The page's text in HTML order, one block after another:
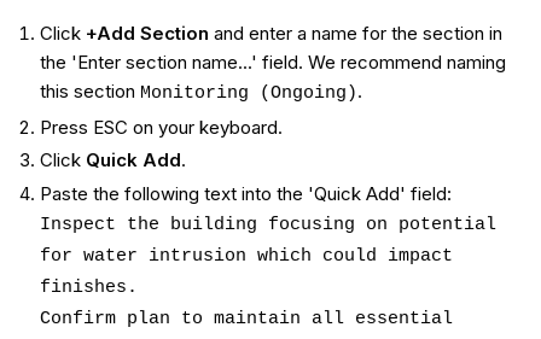
Click +Add Section and enter a name for the section in
the 'Enter section name...' field. We recommend naming
this section Monitoring (Ongoing).
Press ESC on your keyboard.
Click Quick Add.
Paste the following text into the 'Quick Add' field:
Inspect the building focusing on potential
for water intrusion which could impact
finishes.
Confirm plan to maintain all essential